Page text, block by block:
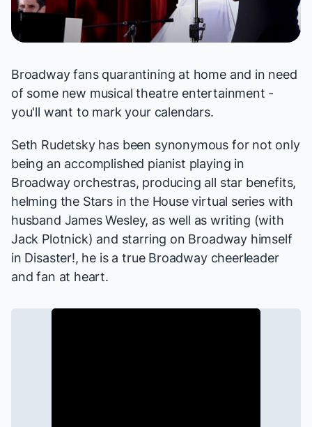
Broadway fans quarantining at home and in need
of some new musical theatre entertainment -
you'll want to mark your calendars.
Seth Rudetsky has been synonymous for not only
being an accomplished pianist playing in
Broadway orchestras, producing all star benefits,
helming the Stars in the Housevirtual series with
husband James Wesley, as well as writing (with
Jack Plotnick) and starring on Broadway himself
in Disaster!, he is a true Broadway cheerleader
and fan at heart.